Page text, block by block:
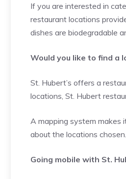
If you are interested in
restaurant locations
dishes are biodegradable
Would you like to find a
St. Hubert’s offers a
locations, St. Hubert
A mapping system makes
about the locations
Going mobile with St.